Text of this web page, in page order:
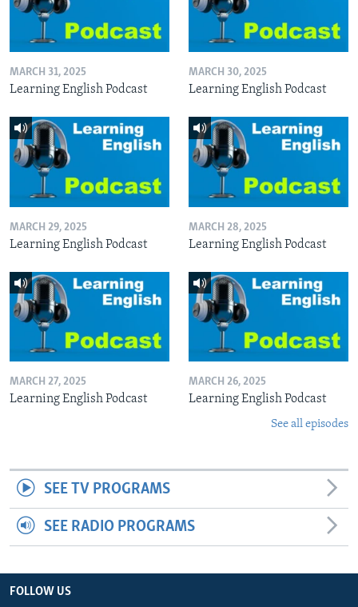
MARCH 31, 2025
Learning English Podcast
MARCH 30, 2025
Learning English Podcast
MARCH 29, 2025
Learning English Podcast
MARCH 28, 2025
Learning English Podcast
MARCH 27, 2025
Learning English Podcast
MARCH 26, 2025
Learning English Podcast
See all episodes
SEE TV PROGRAMS
SEE RADIO PROGRAMS
FOLLOW US